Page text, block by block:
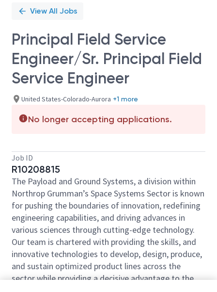
View All Jobs
Principal Field Service
Engineer/Sr. Principal Field
Service Engineer
United States-Colorado-Aurora +1 more
No longer accepting applications.
Job ID
R10208815
The Payload and Ground Systems, a division within
Northrop Grumman’s Space Systems Sector is known
for pushing the boundaries of innovation, redefining
engineering capabilities, and driving advances in
various sciences through cutting-edge technology.
Our team is chartered with providing the skills, and
innovative technologies to develop, design, produce,
and sustain optimized product lines across the
sector while providing a decisive advantage to the